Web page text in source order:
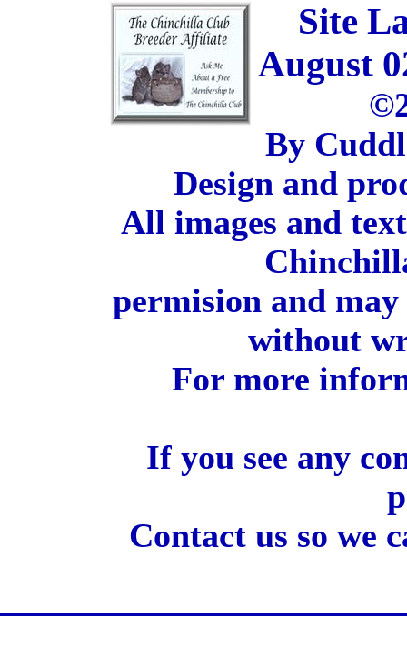
Site
August
By
Design and
All images and
permision and
without
For more
If you see any
Contact us so we